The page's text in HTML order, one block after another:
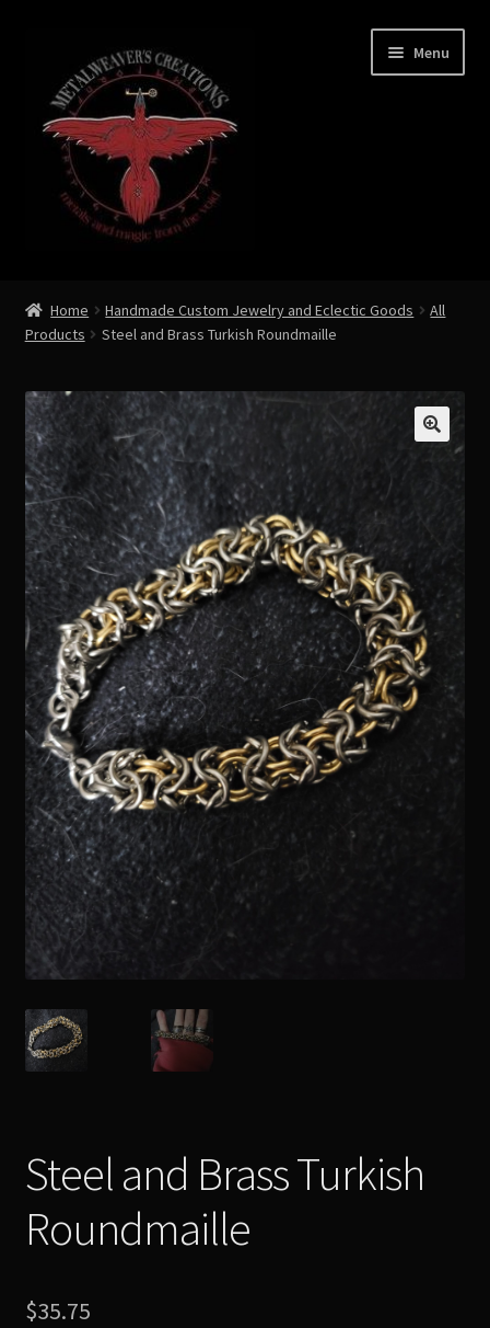
navigation
content
Menu
child
Custom Creations by Zoe Metalweaver
Custom Armor
Rune History
Readings
Contact
Zoe’s Links
Home Handmade Custom Jewelry and Eclectic Goods
All
Products
Steel and Brass Turkish Roundmaille
Steel and Brass Turkish
Roundmaille
$35.75